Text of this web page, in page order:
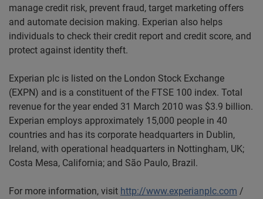
manage credit risk, prevent fraud, target marketing offers
and automate decision making. Experian also helps
individuals to check their credit report and credit score, and
protect against identity theft.
Experian plc is listed on the London Stock Exchange
(EXPN) and is a constituent of the FTSE 100 index. Total
revenue for the year ended 31 March 2010 was $3.9 billion.
Experian employs approximately 15,000 people in 40
countries and has its corporate headquarters in Dublin,
Ireland, with operational headquarters in Nottingham, UK;
Costa Mesa, California; and São Paulo, Brazil.
For more information, visit http://www.experianplc.com /